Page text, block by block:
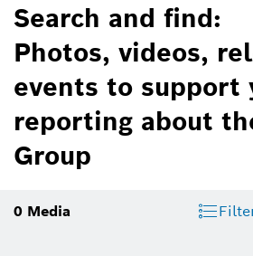
Search and find:
Photos, videos,
events to support
reporting about
Group
0 Media